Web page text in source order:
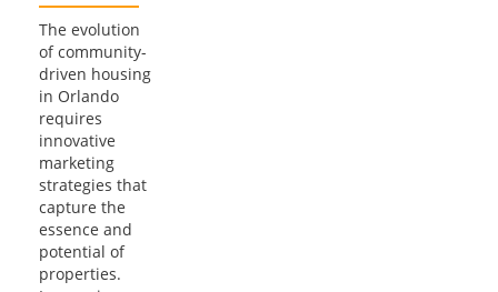
The evolution
of community-
driven housing
in Orlando
requires
innovative
marketing
strategies that
capture the
essence and
potential of
properties.